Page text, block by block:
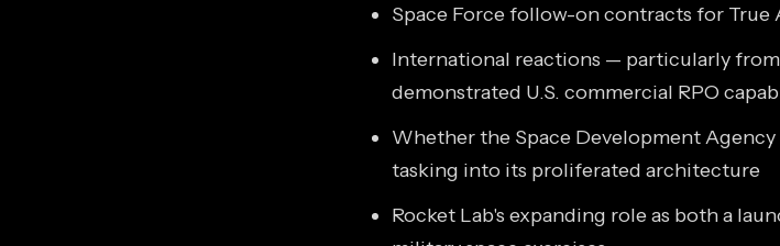
Space Force follow-on contracts for
International reactions — particularly
demonstrated U.S. commercial RPO
Whether the Space Development
tasking into its proliferated architecture
Rocket Lab's expanding role as both a